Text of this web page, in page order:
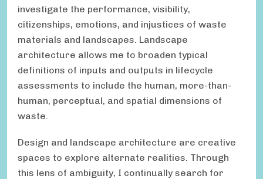
investigate the performance, visibility,
citizenships, emotions, and injustices of waste
materials and landscapes. Landscape
architecture allows me to broaden typical
definitions of inputs and outputs in lifecycle
assessments to include the human, more-than-
human, perceptual, and spatial dimensions of
waste.
Design and landscape architecture are creative
spaces to explore alternate realities. Through
this lens of ambiguity, I continually search for